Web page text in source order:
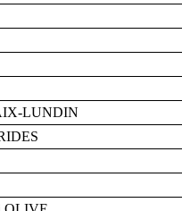
LUNDIN